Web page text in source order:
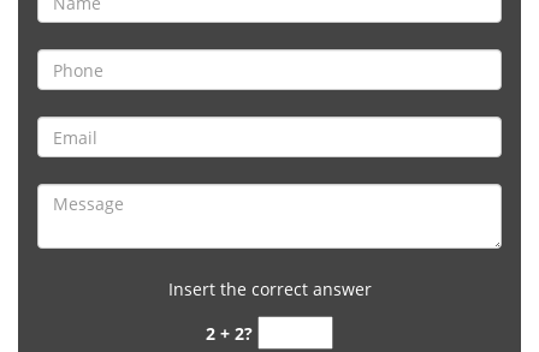
Insert the correct answer
2 + 2?